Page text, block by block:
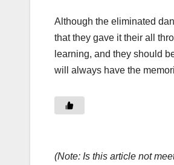
Although the eliminated
that they gave it their all
learning, and they should
will always have the
(Note: Is this article not